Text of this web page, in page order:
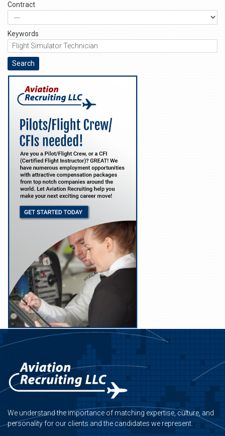
Contract
Keywords
We understand the importance of matching expertise, culture, and
personality for our clients and the candidates we represent.